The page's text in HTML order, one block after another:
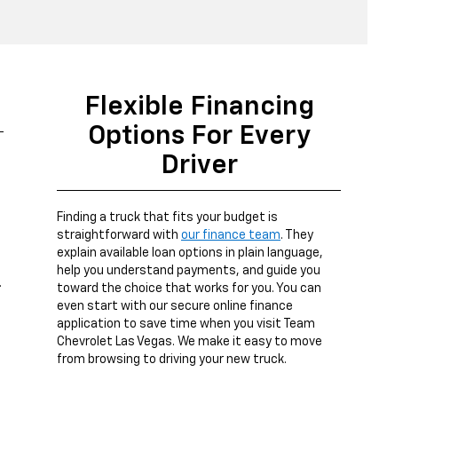
Flexible Financing
Options For Every
Driver
Finding a truck that fits your budget is
straightforward with our finance team. They
explain available loan options in plain language,
help you understand payments, and guide you
toward the choice that works for you. You can
even start with our secure online finance
application to save time when you visit Team
Chevrolet Las Vegas. We make it easy to move
from browsing to driving your new truck.